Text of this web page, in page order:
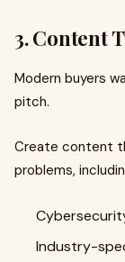
3. Content
Modern buyers
pitch.
Create content
problems,
Industry-